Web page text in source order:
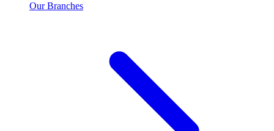
Our Branches